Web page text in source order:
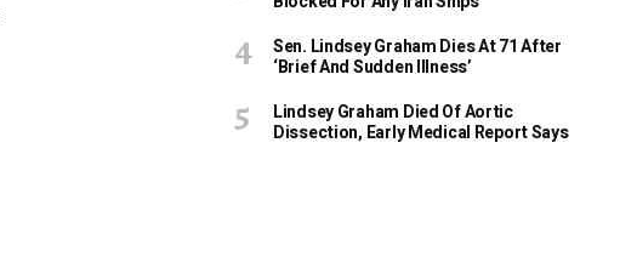
Sen. Lindsey Graham Dies At 71 After
‘Brief And Sudden Illness’
Lindsey Graham Died Of Aortic
Dissection, Early Medical Report Says